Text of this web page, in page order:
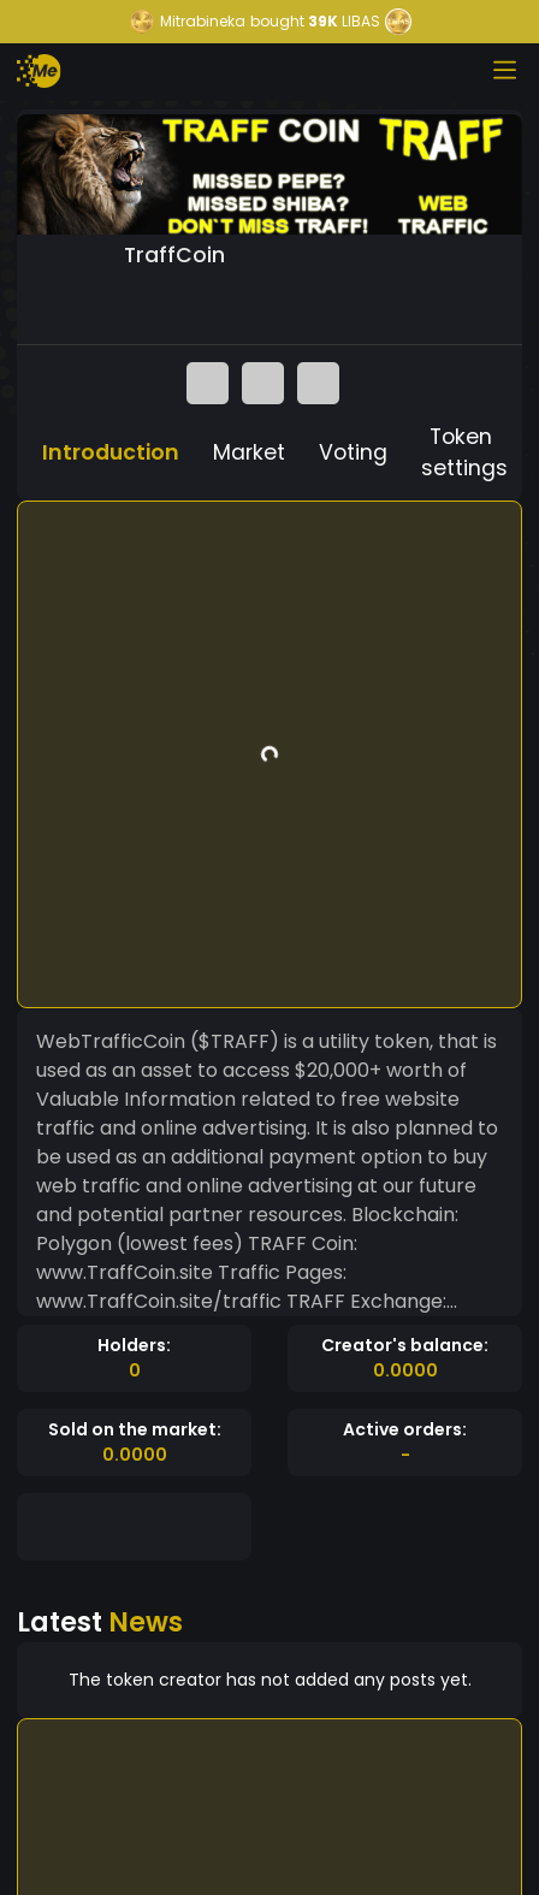
Mitrabineka bought39KLIBAS
TraffCoin
Introduction Market Voting
Token
settings
WebTrafficCoin ($TRAFF) is a utility token, that is
used as an asset to access $20,000+ worth of
Valuable Information related to free website
traffic and online advertising. It is also planned to
be used as an additional payment option to buy
web traffic and online advertising at our future
and potential partner resources. Blockchain:
Polygon (lowest fees) TRAFF Coin:
www.TraffCoin.site Traffic Pages:
www.TraffCoin.site/traffic TRAFF Exchange:
ex.TraffCoin.site/swap TRAFF Wallet App:
Holders:
0
Creator's balance:
0.0000
Sold on the market:
0.0000
Active orders:
-
Latest News
The token creator has not added any posts yet.